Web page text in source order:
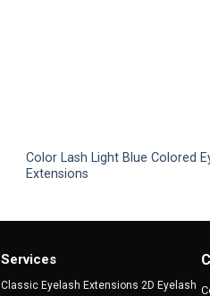
Color Lash Light Blue Colored
Extensions
multiple
variants.
Services
Classic Eyelash Extensions 2D Eyelash